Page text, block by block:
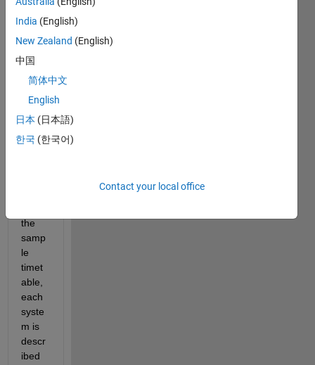
have
a set
of
ne
data
that I
the
samp
le
timet
able,
each
syste
m is
descr
ibed
India (English)
New Zealand (English)
中国
简体中文
English
日本 (日本語)
한국 (한국어)
Contact your local office